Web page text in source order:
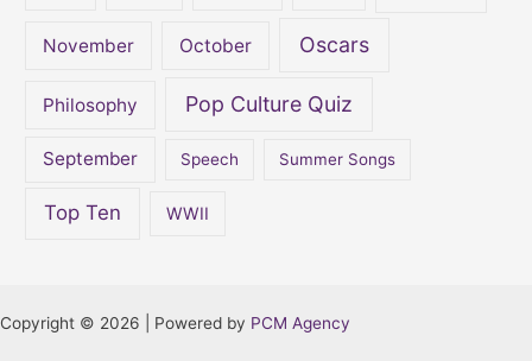
November October Oscars
Philosophy Pop Culture Quiz
September Speech Summer Songs
Top Ten WWII
Copyright © 2026 | Powered by PCM Agency